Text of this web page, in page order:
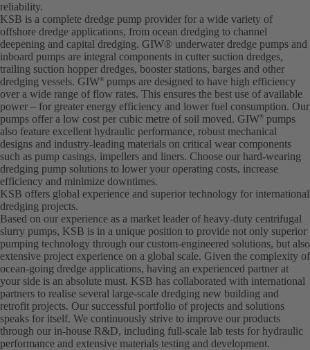
reliability.
KSB is a complete dredge pump provider for a wide variety of
offshore dredge applications, from ocean dredging to channel
deepening and capital dredging. GIW® underwater dredge pumps and
inboard pumps are integral components in cutter suction dredges,
trailing suction hopper dredges, booster stations, barges and other
dredging vessels. GIW®
pumps are designed to have high efficiency
over a wide range of flow rates. This ensures the best use of available
power – for greater energy efficiency and lower fuel consumption. Our
pumps offer a low cost per cubic metre of soil moved. GIW®
pumps
also feature excellent hydraulic performance, robust mechanical
designs and industry-leading materials on critical wear components
such as pump casings, impellers and liners. Choose our hard-wearing
dredging pump solutions to lower your operating costs, increase
efficiency and minimize downtimes.
KSB offers global experience and superior technology for international
dredging projects.
Based on our experience as a market leader of heavy-duty centrifugal
slurry pumps, KSB is in a unique position to provide not only superior
pumping technology through our custom-engineered solutions, but also
extensive project experience on a global scale. Given the complexity of
ocean-going dredge applications, having an experienced partner at
your side is an absolute must. KSB has collaborated with international
partners to realise several large-scale dredging new building and
retrofit projects. Our successful portfolio of projects and solutions
speaks for itself. We continuously strive to improve our products
through our in-house R&D, including full-scale lab tests for hydraulic
performance and extensive materials testing and development.